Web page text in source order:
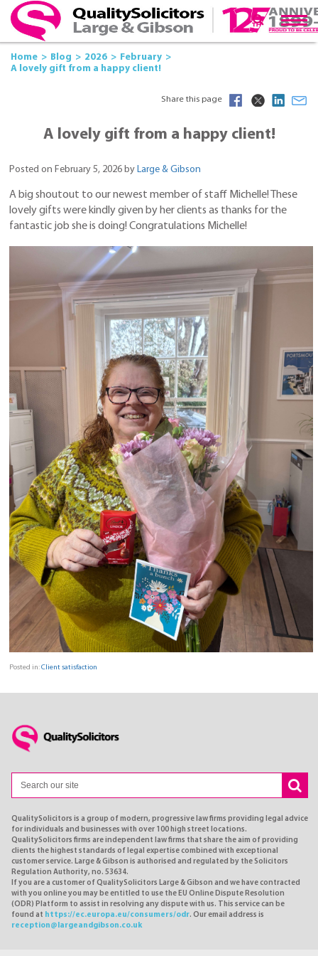
Home Blog 2026
February
A lovely gift from a happy client!
Share this page
A lovely gift from a happy client!
Posted on February 5, 2026 by Large & Gibson
A big shoutout to our newest member of staff Michelle! These
lovely gifts were kindly given by her clients as thanks for the
fantastic job she is doing! Congratulations Michelle!
Posted in:Client satisfaction
QualitySolicitors is a group of modern, progressive law firms providing legal advice
for individuals and businesses with over 100 high street locations.
QualitySolicitors firms are independent law firms that share the aim of providing
clients the highest standards of legal expertise combined with exceptional
customer service. Large & Gibson is authorised and regulated by the Solicitors
Regulation Authority, no. 53634.
If you are a customer of QualitySolicitors Large & Gibson and we have contracted
with you online you may be entitled to use the EU Online Dispute Resolution
(ODR) Platform to assist in resolving any dispute with us. This service can be
found at https://ec.europa.eu/consumers/odr. Our email address is
reception@largeandgibson.co.uk